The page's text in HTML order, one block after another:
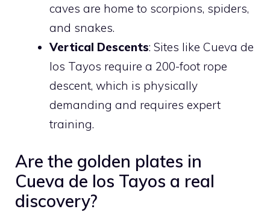
caves are home to scorpions, spiders,
and snakes.
Vertical Descents: Sites like Cueva de
los Tayos require a 200-foot rope
descent, which is physically
demanding and requires expert
training.
Are the golden plates in
Cueva de los Tayos a real
discovery?